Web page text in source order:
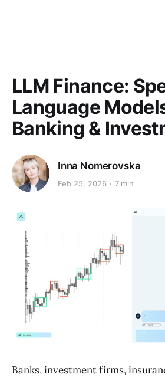
LLM Finance:
Language
Banking &
Inna Nomerovska
Feb 25, 2026 7 min
Banks, investment firms,